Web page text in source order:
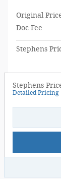
Original
Doc Fee
Stephens
Stephens
Detailed Pricing